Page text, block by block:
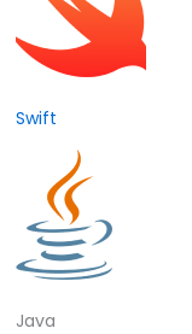
Swift
Java